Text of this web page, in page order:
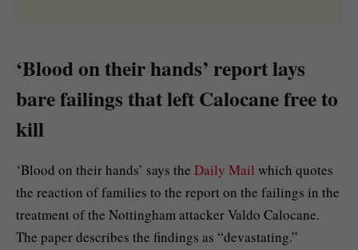
‘Blood on their hands’ report lays
bare failings that left Calocane free to
kill
‘Blood on their hands’ says the Daily Mail which quotes
the reaction of families to the report on the failings in the
treatment of the Nottingham attacker Valdo Calocane.
The paper describes the findings as “devastating.”